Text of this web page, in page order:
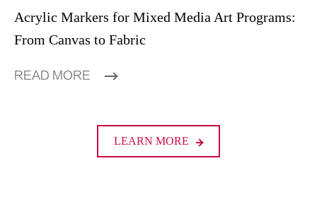
Acrylic Markers for Mixed Media Art Programs:
From Canvas to Fabric
READ MORE
LEARN MORE